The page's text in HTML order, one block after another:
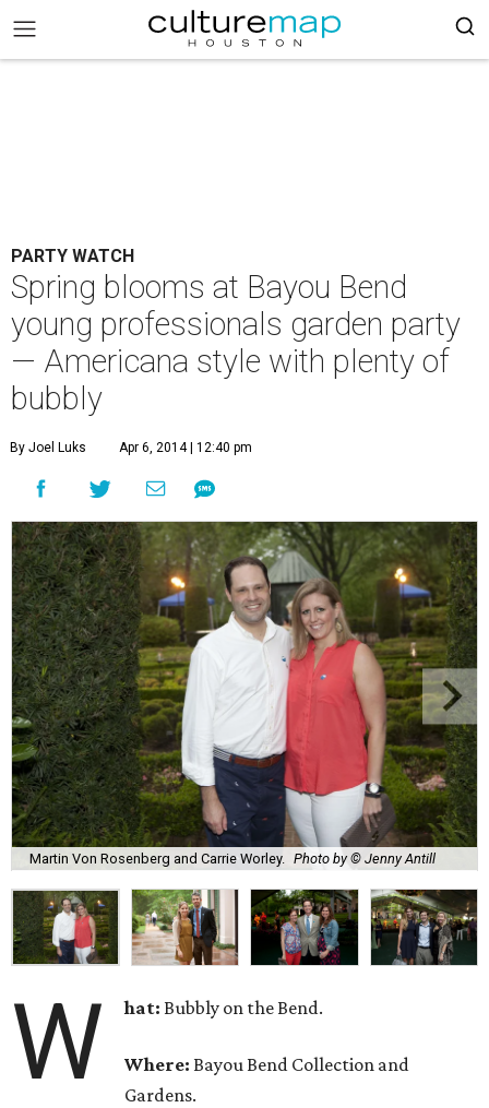
PARTY WATCH
Spring blooms at Bayou Bend
young professionals garden party
— Americana style with plenty of
bubbly
By Joel Luks Apr 6, 2014 | 12:40 pm
Martin Von Rosenberg and Carrie Worley. Photo by © Jenny Antill
W hat: Bubbly on the Bend.
Where: Bayou Bend Collection and
Gardens.